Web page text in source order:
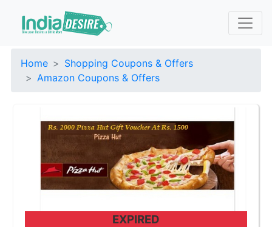
Home
Shopping Coupons & Offers
Amazon Coupons & Offers
EXPIRED